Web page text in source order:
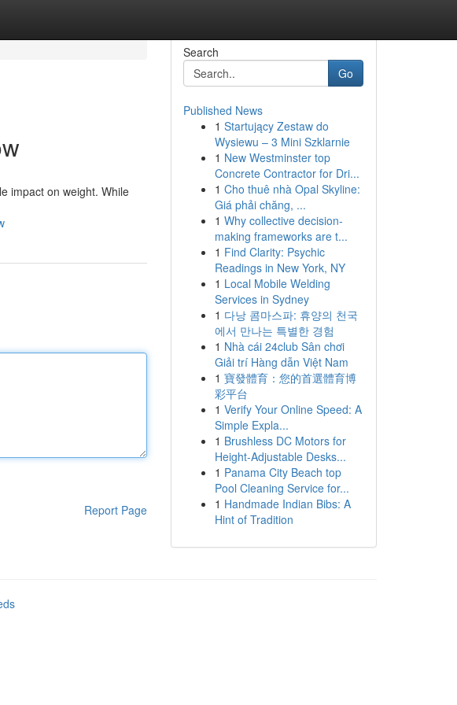
impact on weight. While
Report Page
Search
Go
Published News
1 Startujący Zestaw do
Wysiewu – 3 Mini Szklarnie
1 New Westminster top
Concrete Contractor for Dri...
1 Cho thuê nhà Opal Skyline:
Giá phải chăng, ...
1 Why collective decision-
making frameworks are t...
1 Find Clarity: Psychic
Readings in New York, NY
1 Local Mobile Welding
Services in Sydney
1 다낭 콤마스파: 휴양의 천국
에서 만나는 특별한 경험
1 Nhà cái 24club Sân chơi
Giải trí Hàng dẫn Việt Nam
1 寶發體育：您的首選體育博
彩平台
1 Verify Your Online Speed: A
Simple Expla...
1 Brushless DC Motors for
Height-Adjustable Desks...
1 Panama City Beach top
Pool Cleaning Service for...
1 Handmade Indian Bibs: A
Hint of Tradition